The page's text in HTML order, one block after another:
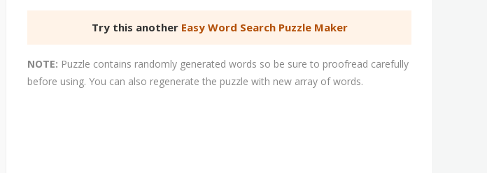
Try this another Easy Word Search Puzzle Maker
NOTE: Puzzle contains randomly generated words so be sure to proofread carefully
before using. You can also regenerate the puzzle with new array of words.